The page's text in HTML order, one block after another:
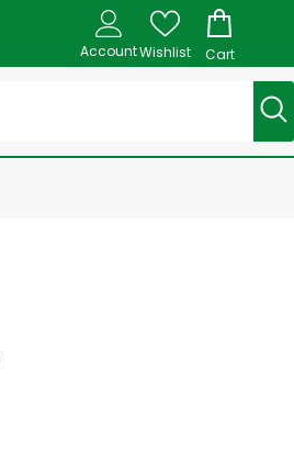
AccountWishlist Cart